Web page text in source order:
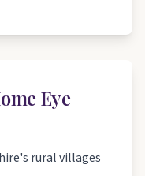
Eye
rural villages